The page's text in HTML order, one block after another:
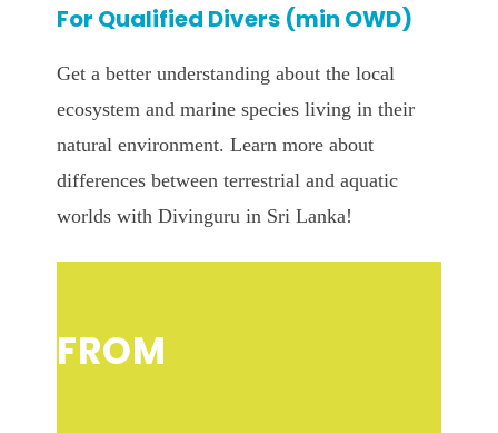
For Qualified Divers (min OWD)
Get a better understanding about the local
ecosystem and marine species living in their
natural environment. Learn more about
differences between terrestrial and aquatic
worldswith Divinguru in Sri Lanka!
FROM